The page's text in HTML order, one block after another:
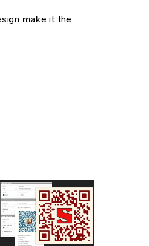
make it the